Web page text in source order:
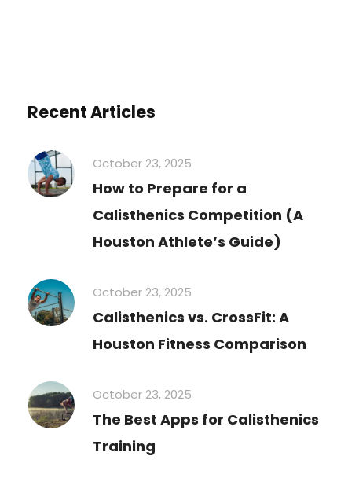
Recent Articles
October 23, 2025
How to Prepare for a
Calisthenics Competition (A
Houston Athlete’s Guide)
October 23, 2025
Calisthenics vs. CrossFit: A
Houston Fitness Comparison
October 23, 2025
The Best Apps for Calisthenics
Training